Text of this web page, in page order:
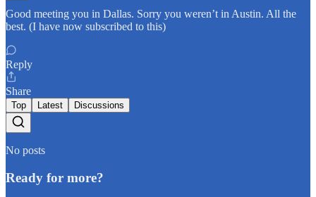
Good meeting you in Dallas. Sorry you weren’t in Austin. All the
best. (I have now subscribed to this)
Reply
Share
Top Latest Discussions
No posts
Ready for more?